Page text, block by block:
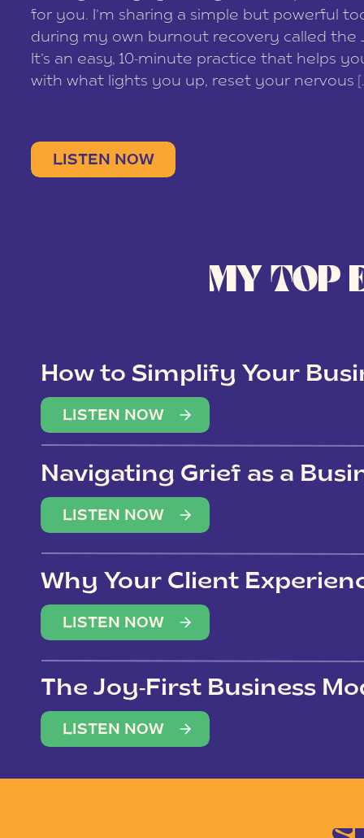
for you. I’m sharing a simple but powerful
during my own burnout recovery called the
It’s an easy, 10-minute practice that helps
with what lights you up, reset your nervous
LISTEN NOW
How to Simplify Your
Overwhelm
LISTEN NOW
Navigating Grief as a
LISTEN NOW
Why Your Client
(Not Just Your Clients)
LISTEN NOW
The Joy-First Business
LISTEN NOW
MY TOP